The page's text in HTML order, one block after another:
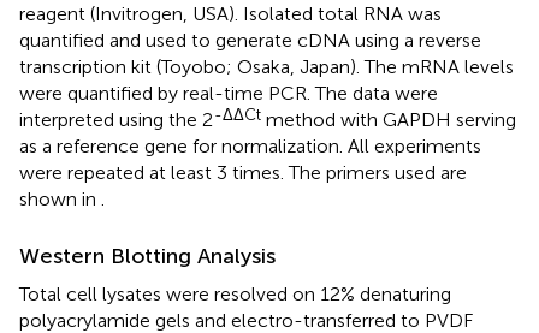
reagent (Invitrogen, USA). Isolated total RNA was
quantified and used to generate cDNA using a reverse
transcription kit (Toyobo; Osaka, Japan). The mRNA levels
were quantified by real-time PCR. The data were
interpreted using the 2-ΔΔCt method with GAPDH serving
as a reference gene for normalization. All experiments
were repeated at least 3 times. The primers used are
shown in .
Western Blotting Analysis
Total cell lysates were resolved on 12% denaturing
polyacrylamide gels and electro-transferred to PVDF